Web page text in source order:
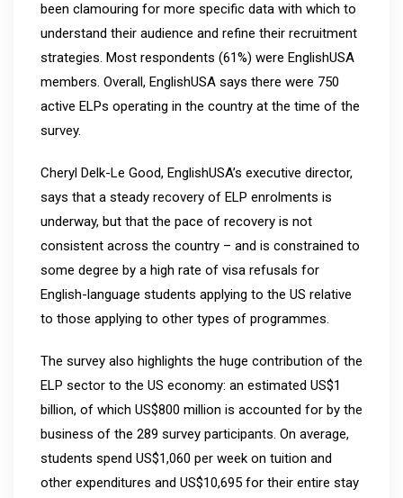
been clamouring for more specific data with which to
understand their audience and refine their recruitment
strategies. Most respondents (61%) were EnglishUSA
members. Overall, EnglishUSA says there were 750
active ELPs operating in the country at the time of the
survey.
Cheryl Delk-Le Good, EnglishUSA’s executive director,
says that a steady recovery of ELP enrolments is
underway, but that the pace of recovery is not
consistent across the country – and is constrained to
some degree by a high rate of visa refusals for
English-language students applying to the US relative
to those applying to other types of programmes.
The survey also highlights the huge contribution of the
ELP sector to the US economy: an estimated US$1
billion, of which US$800 million is accounted for by the
business of the 289 survey participants. On average,
students spend US$1,060 per week on tuition and
other expenditures and US$10,695 for their entire stay